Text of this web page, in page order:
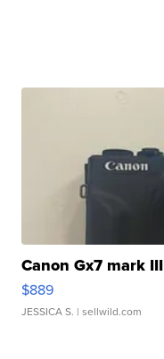
Canon Gx7 mark III
$889
JESSICA S. | sellwild.com